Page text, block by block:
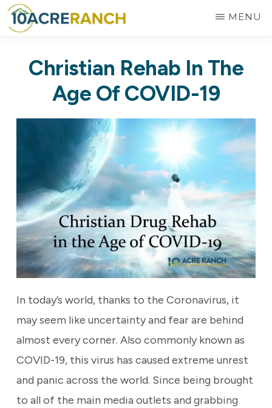
Skip
to
content
RANCH
Treatment
MENU
Christian Rehab In The
Age Of COVID-19
In today’s world, thanks to the Coronavirus, it
may seem like uncertainty and fear are behind
almost every corner. Also commonly known as
COVID-19, this virus has caused extreme unrest
and panic across the world. Since being brought
to all of the main media outlets and grabbing